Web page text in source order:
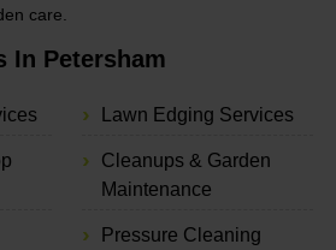
care.
In Petersham
Lawn Edging Services
Cleanups & Garden
Maintenance
Pressure Cleaning